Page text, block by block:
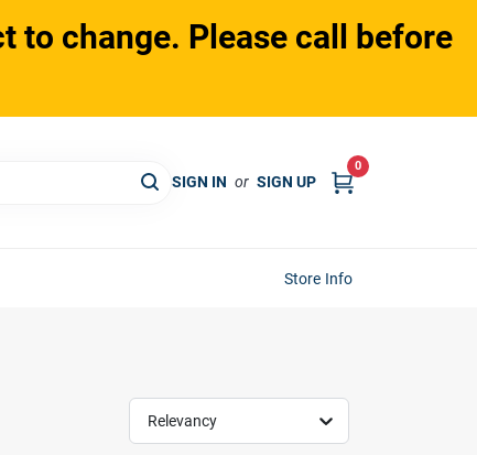
to change. Please call before
SIGN IN or SIGN UP
0
Store Info
Relevancy